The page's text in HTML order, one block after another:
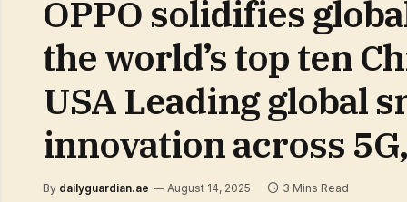
OPPO solidifies
the world’s top ten
USA Leading global
innovation across
By dailyguardian.ae August 14, 2025 3 Mins Read